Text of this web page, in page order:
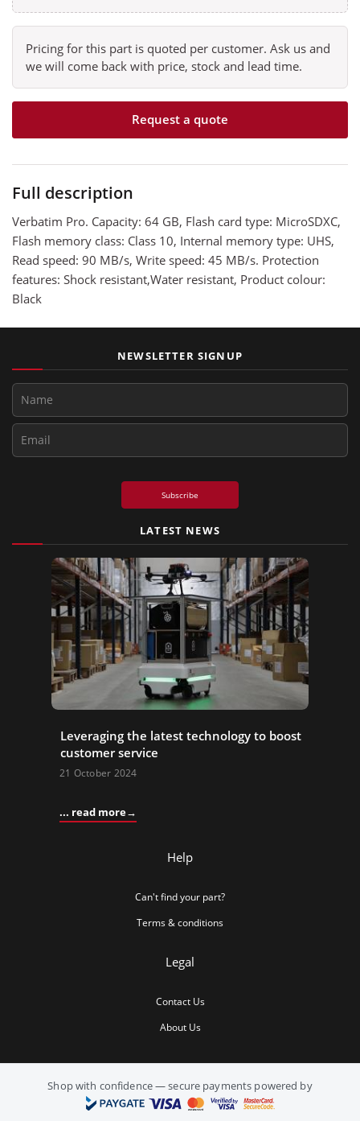
Pricing for this part is quoted per customer. Ask us and
we will come back with price, stock and lead time.
Request a quote
Full description
Verbatim Pro. Capacity: 64 GB, Flash card type: MicroSDXC,
Flash memory class: Class 10, Internal memory type: UHS,
Read speed: 90 MB/s, Write speed: 45 MB/s. Protection
features: Shock resistant,Water resistant, Product colour:
Black
NEWSLETTER SIGNUP
Subscribe
LATEST NEWS
Leveraging the latest technology to boost
customer service
21 October 2024
... read more
Help
Can't find your part?
Terms & conditions
Legal
Contact Us
About Us
Shop with confidence — secure payments powered by